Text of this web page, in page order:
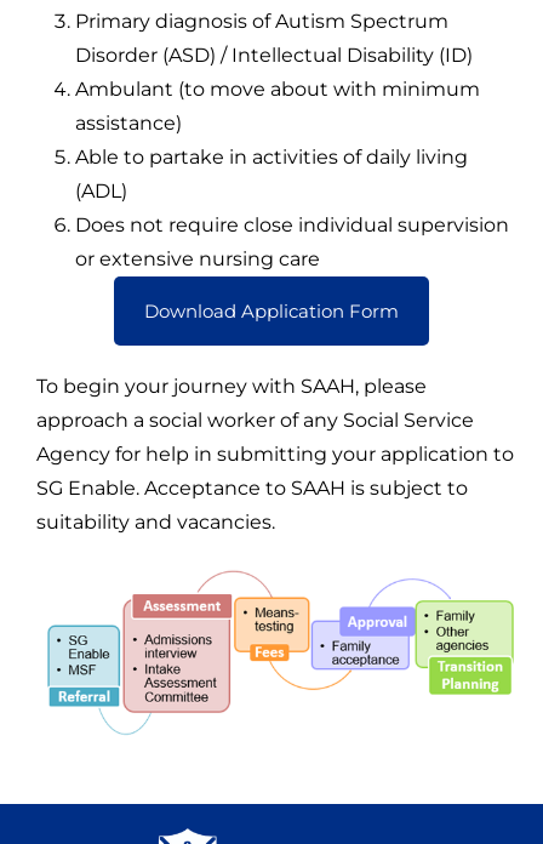
Primary diagnosis of Autism Spectrum
Disorder (ASD) / Intellectual Disability (ID)
Ambulant (to move about with minimum
assistance)
Able to partake in activities of daily living
(ADL)
Does not require close individual supervision
or extensive nursing care
Download Application Form
To begin your journey with SAAH, please
approach a social worker of any Social Service
Agency for help in submitting your application to
SG Enable. Acceptance to SAAH is subject to
suitability and vacancies.